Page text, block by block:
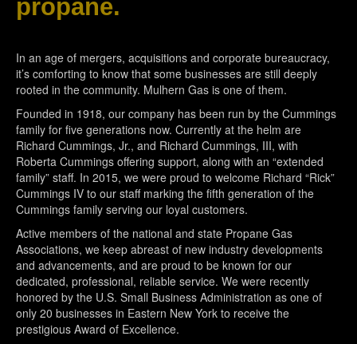
propane.
In an age of mergers, acquisitions and corporate bureaucracy,
it’s comforting to know that some businesses are still deeply
rooted in the community. Mulhern Gas is one of them.
Founded in 1918, our company has been run by the Cummings
family for five generations now. Currently at the helm are
Richard Cummings, Jr., and Richard Cummings, III, with
Roberta Cummings offering support, along with an “extended
family” staff. In 2015, we were proud to welcome Richard “Rick”
Cummings IV to our staff marking the fifth generation of the
Cummings family serving our loyal customers.
Active members of the national and state Propane Gas
Associations, we keep abreast of new industry developments
and advancements, and are proud to be known for our
dedicated, professional, reliable service. We were recently
honored by the U.S. Small Business Administration as one of
only 20 businesses in Eastern New York to receive the
prestigious Award of Excellence.